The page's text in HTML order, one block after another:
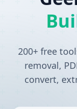
200+ free
removal,
convert,